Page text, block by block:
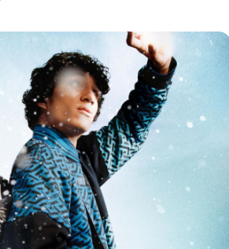
FOR VERSACE -